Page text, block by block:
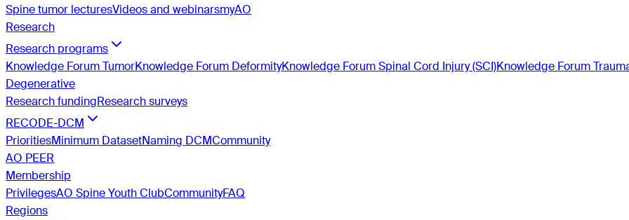
Spine tumor lecturesVideos and webinarsmyAO
Research
Research programs
Knowledge Forum TumorKnowledge Forum DeformityKnowledge Forum Spinal Cord Injury (SCI)Knowledge Forum
Degenerative
Research fundingResearch surveys
RECODE-DCM
PrioritiesMinimum DatasetNaming DCMCommunity
AO PEER
Membership
PrivilegesAO Spine Youth ClubCommunityFAQ
Regions